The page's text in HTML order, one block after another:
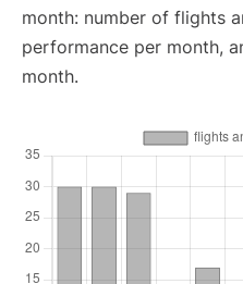
month: number of flights
performance per month,
month.